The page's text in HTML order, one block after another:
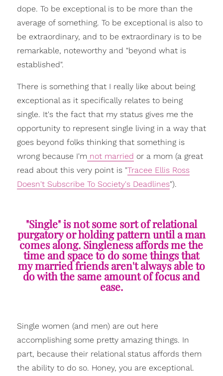
dope. To be exceptional is to be more than the
average of something. To be exceptional is also to
be extraordinary, and to be extraordinary is to be
remarkable, noteworthy and "beyond what is
established".
There is something that I really like about being
exceptional as it specifically relates to being
single. It's the fact that my status gives me the
opportunity to represent single living in a way that
goes beyond folks thinking that something is
wrong because I'm not married or a mom (a great
read about this very point is "Tracee Ellis Ross
Doesn't Subscribe To Society's Deadlines").
"Single" is not some sort of relational
purgatory or holding pattern until a man
comes along. Singleness affords me the
time and space to do some things that
my married friends aren't always able to
do with the same amount of focus and
ease.
Single women (and men) are out here
accomplishing some pretty amazing things. In
part, because their relational status affords them
the ability to do so. Honey, you are exceptional.